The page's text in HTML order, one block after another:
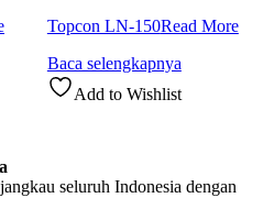
Topcon LN-150Read More
Baca selengkapnya
Add to Wishlist
seluruh Indonesia dengan